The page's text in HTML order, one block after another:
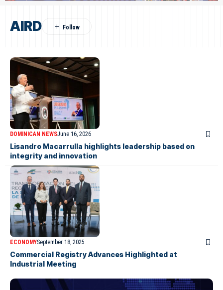
AIRD
DOMINICAN NEWSJune 16, 2026
Lisandro Macarrulla highlights leadership based on
integrity and innovation
ECONOMYSeptember 18, 2025
Commercial Registry Advances Highlighted at
Industrial Meeting